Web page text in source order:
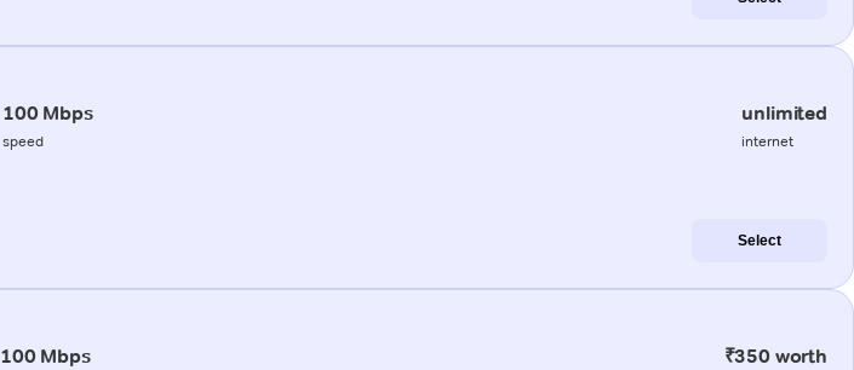
100 Mbps
speed
unlimited
internet
Select
100 Mbps ₹350 worth